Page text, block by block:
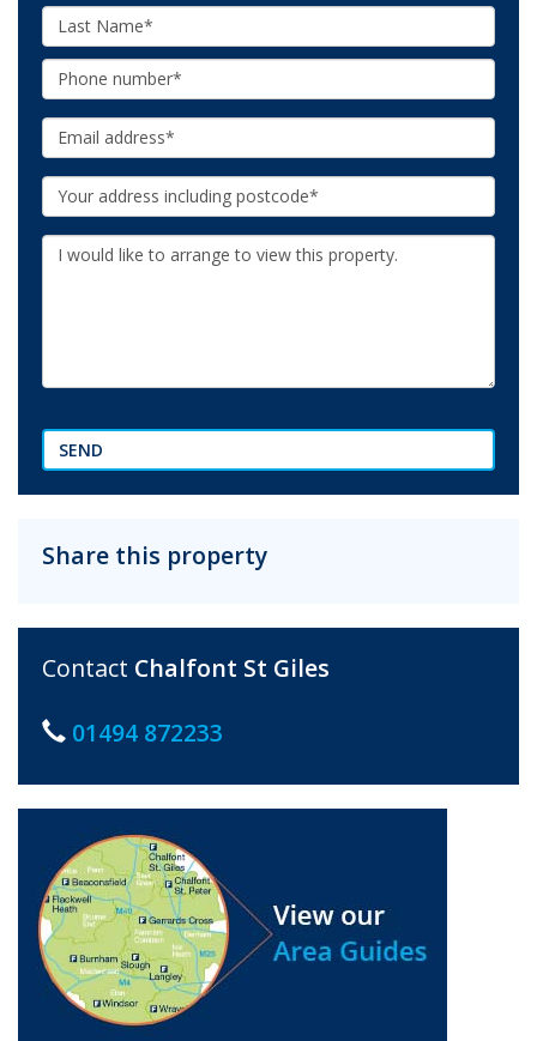
Last
Name:
Phone:
Email:
Your
Address:
Additional
Information:
SEND
Share this property
Contact Chalfont St Giles
01494 872233